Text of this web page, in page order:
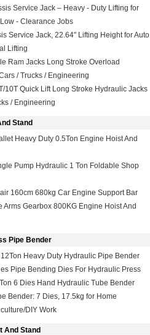
Service Jack – Heavy - Duty Lifting for
- Clearance Jobs
Service Jack, 22.64" Lifting Height for Auto
Lifting
Ram Jacks Long Stroke Overload
/ Trucks / Engineering
10T Quick Lift Long Stroke Hydraulic Jacks
/ Engineering
Stand
Heavy Duty 0.5Ton Engine Hoist And
Pump Hydraulic 1 Ton Foldable Shop
160cm 680kg Car Engine Support Bar
Arms Gearbox 800KG Engine Hoist And
Pipe Bender
Heavy Duty Hydraulic Pipe Bender
Pipe Bending Dies For Hydraulic Press
6 Dies Hand Hydraulic Tube Bender
Bender: 7 Dies, 17.5kg for Home
DIY Work
And Stand